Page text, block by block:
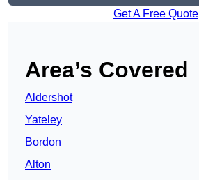
Get A Free Quote
Area’s Covered
Aldershot
Yateley
Bordon
Alton